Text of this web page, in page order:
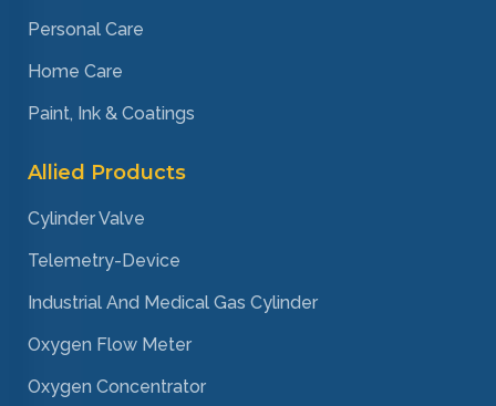
Personal Care
Home Care
Paint, Ink & Coatings
Allied Products
Cylinder Valve
Telemetry-Device
Industrial And Medical Gas Cylinder
Oxygen Flow Meter
Oxygen Concentrator